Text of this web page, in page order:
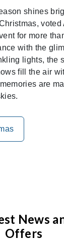
shines
voted
for more
with the
lights, the
fill the air
are
News
Offers